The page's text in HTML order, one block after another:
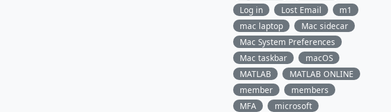
Log in
Lost Email
m1
mac laptop
Mac sidecar
Mac System Preferences
Mac taskbar
macOS
MATLAB
MATLAB ONLINE
member
members
MFA
microsoft